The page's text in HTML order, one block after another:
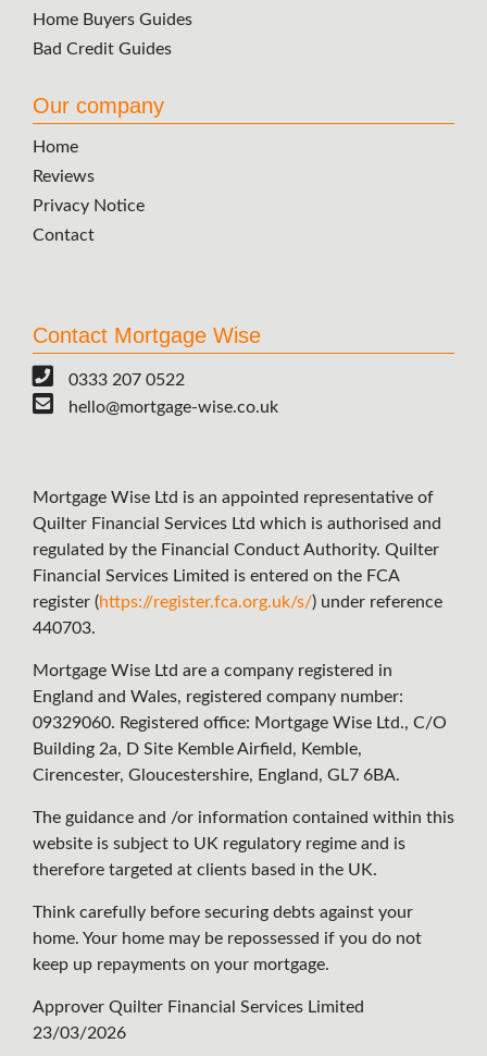
Home Buyers Guides
Bad Credit Guides
Our company
Home
Reviews
Privacy Notice
Contact
Contact Mortgage Wise
0333 207 0522
hello@mortgage-wise.co.uk
Mortgage Wise Ltd is an appointed representative of
Quilter Financial Services Ltd which is authorised and
regulated by the Financial Conduct Authority. Quilter
Financial Services Limited is entered on the FCA
register (https://register.fca.org.uk/s/) under reference
440703.
Mortgage Wise Ltd are a company registered in
England and Wales, registered company number:
09329060. Registered office: Mortgage Wise Ltd., C/O
Building 2a, D Site Kemble Airfield, Kemble,
Cirencester, Gloucestershire, England, GL7 6BA.
The guidance and /or information contained within this
website is subject to UK regulatory regime and is
therefore targeted at clients based in the UK.
Think carefully before securing debts against your
home. Your home may be repossessed if you do not
keep up repayments on your mortgage.
Approver Quilter Financial Services Limited
23/03/2026